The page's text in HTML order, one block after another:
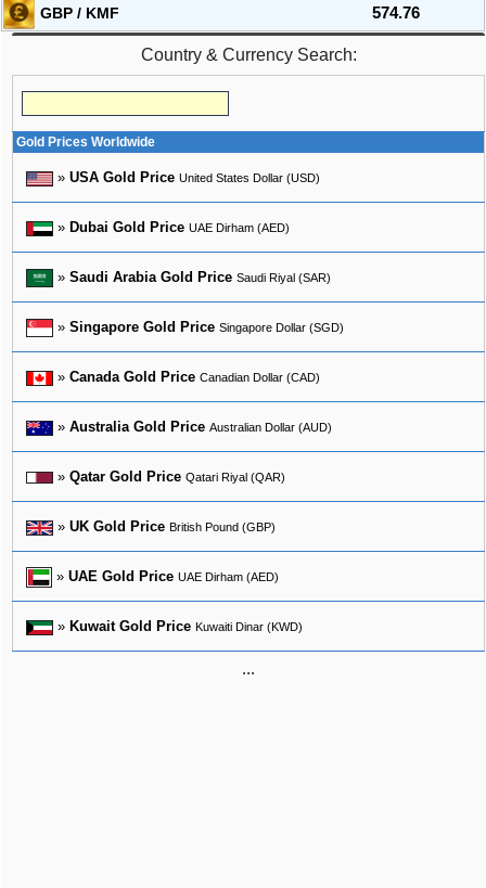
GBP / KMF
574.76
Country & Currency Search:
Gold Prices Worldwide
» USA Gold Price United States Dollar (USD)
» Dubai Gold Price UAE Dirham (AED)
» Saudi Arabia Gold Price Saudi Riyal (SAR)
» Singapore Gold Price Singapore Dollar (SGD)
» Canada Gold Price Canadian Dollar (CAD)
» Australia Gold Price Australian Dollar (AUD)
» Qatar Gold Price Qatari Riyal (QAR)
» UK Gold Price British Pound (GBP)
» UAE Gold Price UAE Dirham (AED)
» Kuwait Gold Price Kuwaiti Dinar (KWD)
...